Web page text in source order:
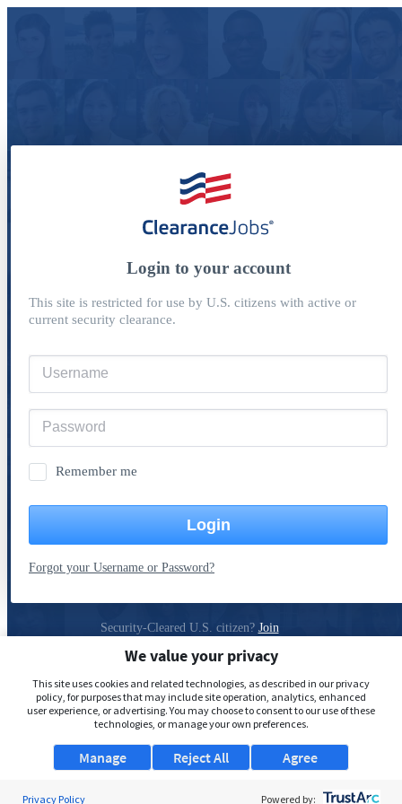
Login to your account
This site is restricted for use by U.S. citizens with active or
current security clearance.
Remember me
Login
Forgot your Username or Password?
Security-Cleared U.S. citizen? Join
Privacy Policy
We value your privacy
This site uses cookies and related technologies, as described in our privacy
policy, for purposes that may include site operation, analytics, enhanced
user experience, or advertising. You may choose to consent to our use of these
technologies, or manage your own preferences.
Manage Agree
Reject All
Privacy Policy Powered by: